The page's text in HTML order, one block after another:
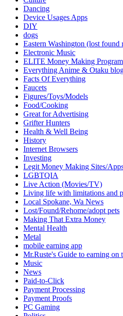
Dancing
Device Usages Apps
DIY
dogs
Eastern Washington (lost found
Electronic Music
ELITE Money Making Program
Everything Anime & Otaku
Facts Of Everything
Faucets
Figures/Toys/Models
Food/Cooking
Great for Advertising
Grifter Hunters
Health & Well Being
History
Internet Browsers
Investing
Legit Money Making Sites/
LGBTQIA
Live Action (Movies/TV)
Living life with limitations and
Local Spokane, Wa News
Lost/Found/Rehome/adopt pets
Making That Extra Money
Mental Health
Metal
mobile earning app
Mr.Ruste's Guide to earning on
Music
News
Paid-to-Click
Payment Processing
Payment Proofs
PC Gaming